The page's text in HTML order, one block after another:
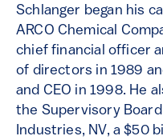
Schlanger began his
ARCO Chemical
chief financial officer
of directors in 1989
and CEO in 1998. He
the Supervisory
Industries, NV, a $50